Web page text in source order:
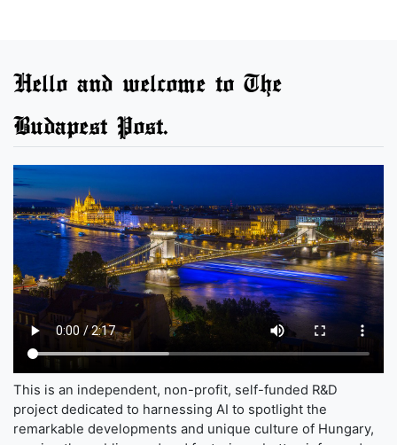
Hello and welcome to The
Budapest Post.
This is an independent, non-profit, self-funded R&D
project dedicated to harnessing AI to spotlight the
remarkable developments and unique culture of Hungary,